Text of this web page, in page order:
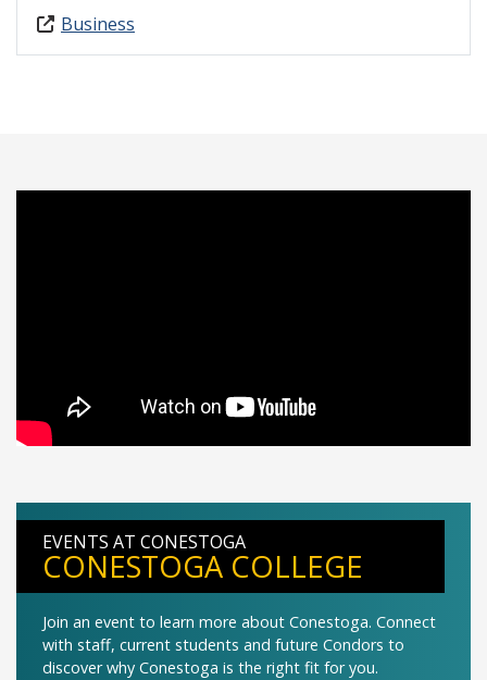
Business
EVENTS AT CONESTOGA
CONESTOGA COLLEGE
Join an event to learn more about Conestoga. Connect
with staff, current students and future Condors to
discover why Conestoga is the right fit for you.